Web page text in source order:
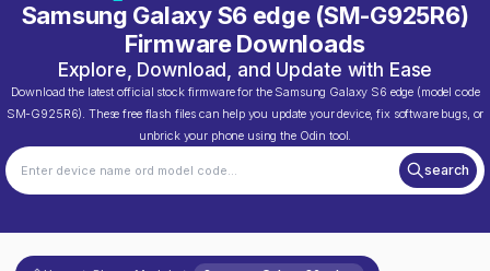
Samsung Galaxy S6 edge(SM-G925R6)
Firmware Downloads
Explore, Download, and Update with Ease
Download the latest official stock firmware for the Samsung Galaxy S6 edge (model code
SM-G925R6). These free flash files can help you update your device, fix software bugs, or
unbrick your phone using the Odin tool.
search